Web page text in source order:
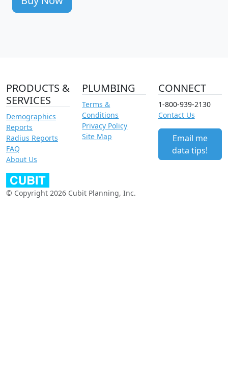
PRODUCTS &
SERVICES
Demographics
Reports
Radius Reports
FAQ
About Us
PLUMBING
Terms &
Conditions
Privacy Policy
Site Map
CONNECT
1-800-939-2130
Contact Us
Email me
data tips!
© Copyright 2026 Cubit Planning, Inc.